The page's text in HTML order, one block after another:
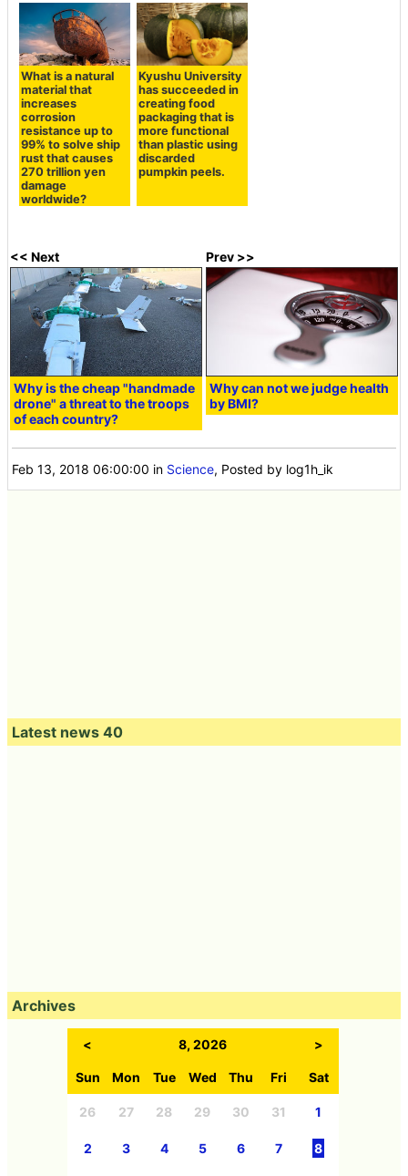
What is a natural
material that
increases
corrosion
resistance up to
99% to solve ship
rust that causes
270 trillion yen
damage
worldwide?
Kyushu University
has succeeded in
creating food
packaging that is
more functional
than plastic using
discarded
pumpkin peels.
<< Next
Why is the cheap "handmade
drone" a threat to the troops
of each country?
Prev >>
Why can not we judge health
by BMI?
Feb 13, 2018 06:00:00 in Science, Posted by log1h_ik
Latest news 40
Archives
< 8, 2026 >
Sun Mon Tue Wed Thu Fri Sat
26 27 28 29 30 31 1
2 3 4 5 6 7 8